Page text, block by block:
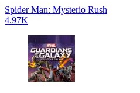
Spider Man: Mysterio Rush
4.97K